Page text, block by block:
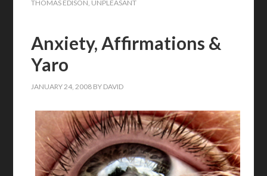
THOMAS EDISON, UNPLEASANT
Anxiety, Affirmations &
Yaro
JANUARY 24, 2008 BY DAVID